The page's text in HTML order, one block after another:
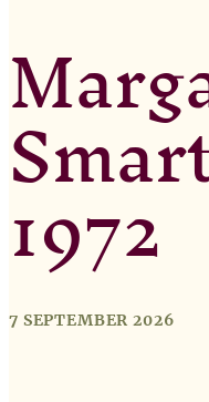
1972
7 SEPTEMBER 2026